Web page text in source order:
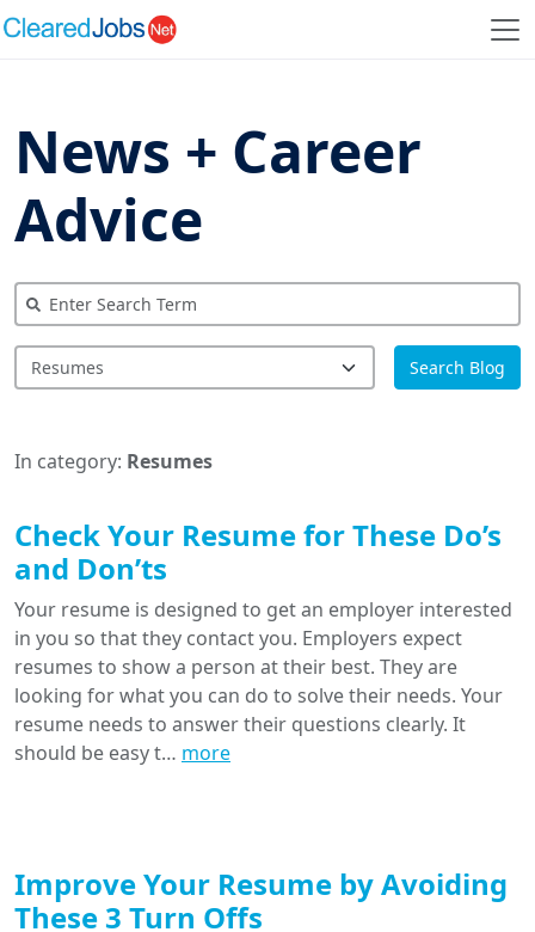
News + Career
Advice
Search Blog
In category: Resumes
Check Your Resume for These Do’s
and Don’ts
Your resume is designed to get an employer interested
in you so that they contact you. Employers expect
resumes to show a person at their best. They are
looking for what you can do to solve their needs. Your
resume needs to answer their questions clearly. It
should be easy t… more
Improve Your Resume by Avoiding
These 3 Turn Offs